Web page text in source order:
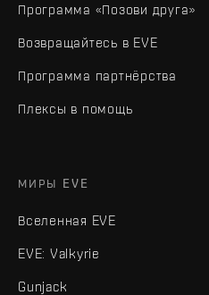
Программа «Позови друга»
Возвращайтесь в EVE
Программа партнёрства
Плексы в помощь
МИРЫ EVE
Вселенная EVE
EVE: Valkyrie
Gunjack